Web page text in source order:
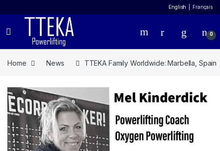
English Français
0
Home News TTEKA Family Worldwide: Marbella, Spain